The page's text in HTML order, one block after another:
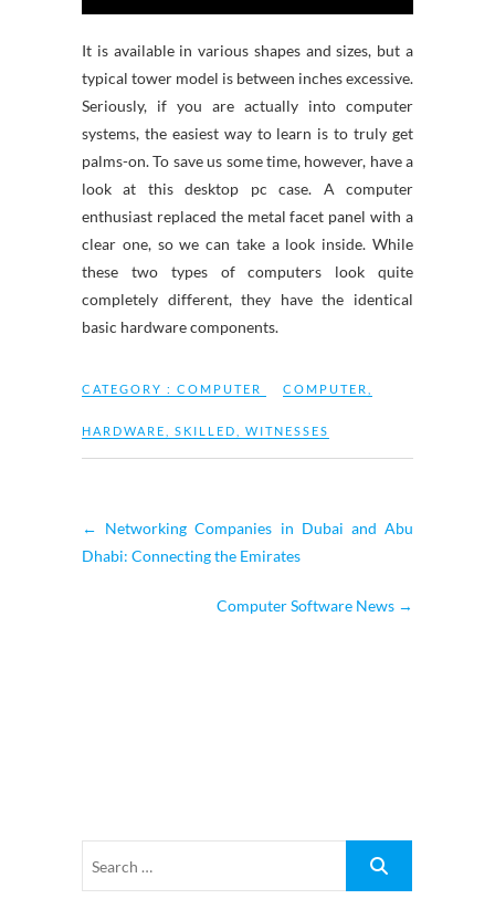
It is available in various shapes and sizes, but a
typical tower model is between inches excessive.
Seriously, if you are actually into computer
systems, the easiest way to learn is to truly get
palms-on. To save us some time, however, have a
look at this desktop pc case. A computer
enthusiast replaced the metal facet panel with a
clear one, so we can take a look inside. While
these two types of computers look quite
completely different, they have the identical
basic hardware components.
CATEGORY : COMPUTER COMPUTER
HARDWARE SKILLED WITNESSES
← Networking Companies in Dubai and Abu
Dhabi: Connecting the Emirates
Computer Software News →